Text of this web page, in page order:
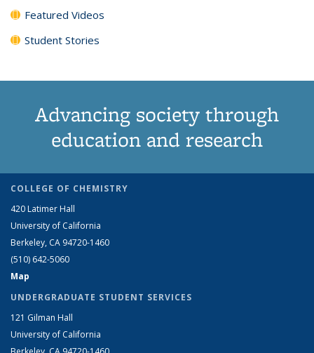
Featured Videos
Student Stories
Advancing society through
education and research
COLLEGE OF CHEMISTRY
420 Latimer Hall
University of California
Berkeley, CA 94720-1460
(510) 642-5060
Map
UNDERGRADUATE STUDENT SERVICES
121 Gilman Hall
University of California